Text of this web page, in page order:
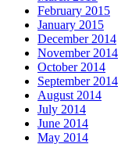
February 2015
January 2015
December 2014
November 2014
October 2014
September 2014
August 2014
July 2014
June 2014
May 2014